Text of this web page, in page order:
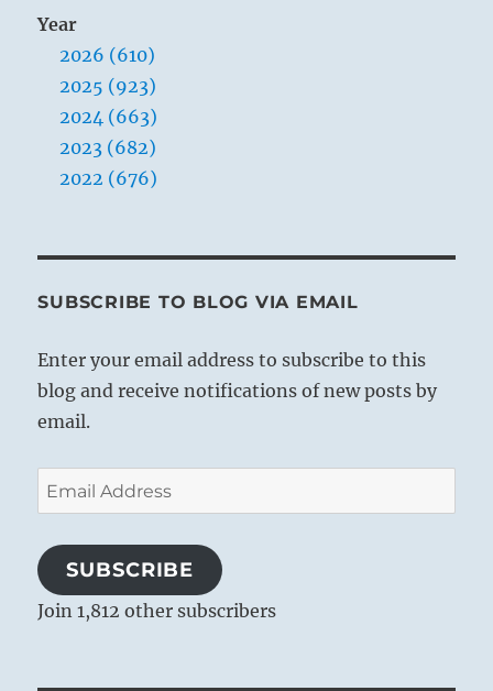
Year
2026 (610)
2025 (923)
2024 (663)
2023 (682)
2022 (676)
SUBSCRIBE TO BLOG VIA EMAIL
Enter your email address to subscribe to this
blog and receive notifications of new posts by
email.
Email
Address
SUBSCRIBE
Join 1,812 other subscribers